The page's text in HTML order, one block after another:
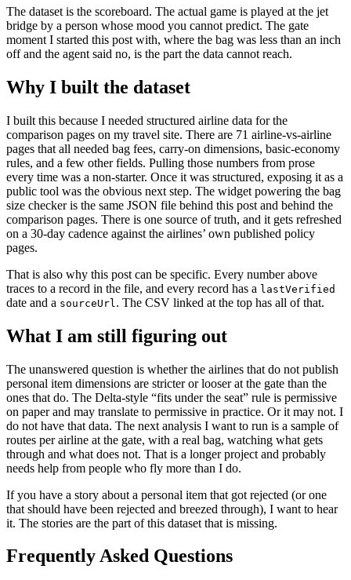
The dataset is the scoreboard. The actual game is played at the jet
bridge by a person whose mood you cannot predict. The gate
moment I started this post with, where the bag was less than an inch
off and the agent said no, is the part the data cannot reach.
Why I built the dataset
I built this because I needed structured airline data for the
comparison pages on my travel site. There are 71 airline-vs-airline
pages that all needed bag fees, carry-on dimensions, basic-economy
rules, and a few other fields. Pulling those numbers from prose
every time was a non-starter. Once it was structured, exposing it as a
public tool was the obvious next step. The widget powering the bag
size checker is the same JSON file behind this post and behind the
comparison pages. There is one source of truth, and it gets refreshed
on a 30-day cadence against the airlines’ own published policy
pages.
That is also why this post can be specific. Every number above
traces to a record in the file, and every record has a lastVerified
date and a sourceUrl . The CSV linked at the top has all of that.
What I am still figuring out
The unanswered question is whether the airlines that do not publish
personal item dimensions are stricter or looser at the gate than the
ones that do. The Delta-style “fits under the seat” rule is permissive
on paper and may translate to permissive in practice. Or it may not. I
do not have that data. The next analysis I want to run is a sample of
routes per airline at the gate, with a real bag, watching what gets
through and what does not. That is a longer project and probably
needs help from people who fly more than I do.
If you have a story about a personal item that got rejected (or one
that should have been rejected and breezed through), I want to hear
it. The stories are the part of this dataset that is missing.
Frequently Asked Questions